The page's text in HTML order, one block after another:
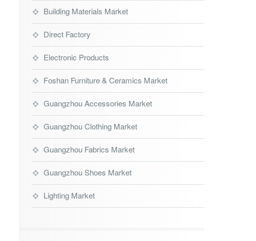
Building Materials Market
Direct Factory
Electronic Products
Foshan Furniture & Ceramics Market
Guangzhou Accessories Market
Guangzhou Clothing Market
Guangzhou Fabrics Market
Guangzhou Shoes Market
Lighting Market